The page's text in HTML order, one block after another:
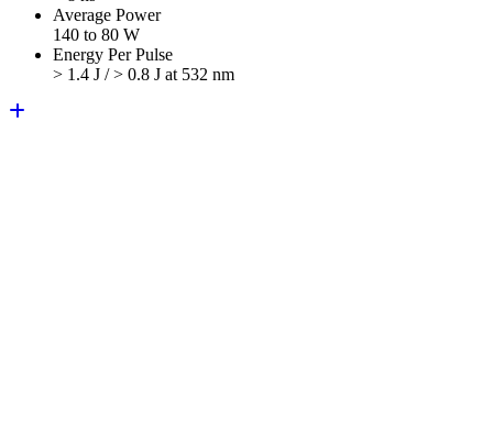
Average Power
140 to 80 W
Energy Per Pulse
> 1.4 J / > 0.8 J at 532 nm